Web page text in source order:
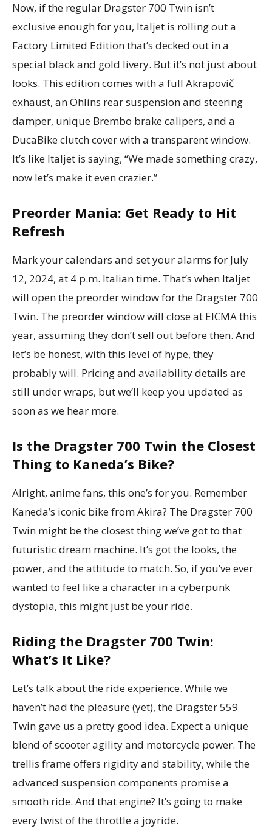
Now, if the regular Dragster 700 Twin isn’t
exclusive enough for you, Italjet is rolling out a
Factory Limited Edition that’s decked out in a
special black and gold livery. But it’s not just about
looks. This edition comes with a full Akrapovič
exhaust, an Öhlins rear suspension and steering
damper, unique Brembo brake calipers, and a
DucaBike clutch cover with a transparent window.
It’s like Italjet is saying, “We made something crazy,
now let’s make it even crazier.”
Preorder Mania: Get Ready to Hit
Refresh
Mark your calendars and set your alarms for July
12, 2024, at 4 p.m. Italian time. That’s when Italjet
will open the preorder window for the Dragster 700
Twin. The preorder window will close at EICMA this
year, assuming they don’t sell out before then. And
let’s be honest, with this level of hype, they
probably will. Pricing and availability details are
still under wraps, but we’ll keep you updated as
soon as we hear more.
Is the Dragster 700 Twin the Closest
Thing to Kaneda’s Bike?
Alright, anime fans, this one’s for you. Remember
Kaneda’s iconic bike from Akira? The Dragster 700
Twin might be the closest thing we’ve got to that
futuristic dream machine. It’s got the looks, the
power, and the attitude to match. So, if you’ve ever
wanted to feel like a character in a cyberpunk
dystopia, this might just be your ride.
Riding the Dragster 700 Twin:
What’s It Like?
Let’s talk about the ride experience. While we
haven’t had the pleasure (yet), the Dragster 559
Twin gave us a pretty good idea. Expect a unique
blend of scooter agility and motorcycle power. The
trellis frame offers rigidity and stability, while the
advanced suspension components promise a
smooth ride. And that engine? It’s going to make
every twist of the throttle a joyride.